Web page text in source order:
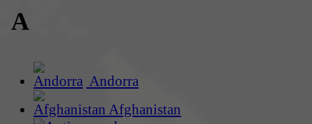
A
Andorra
Afghanistan